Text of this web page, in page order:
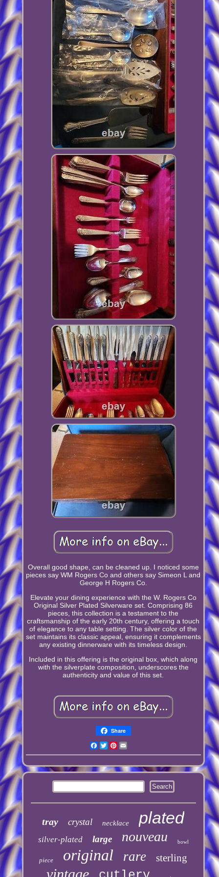
Overall good shape, can be cleaned up. I noticed some
pieces say WM Rogers Co and others say Simeon L and
George H Rogers Co.
Elevate your dining experience with the W. Rogers Co
Original Silver Plated Silverware set. Comprising 86
pieces, this collection is a testament to the
craftsmanship of the early 20th century, offering a touch
of elegance to any table setting. The silver color of the
set maintains its classic appeal, ensuring it complements
any existing dinnerware with its timeless design.
Included in this offering is the original box, which along
with the silverplate composition, underscores the
authenticity and value of this set.
Share
Facebook
TwitterPinterest
tray crystal necklace plated
silver-plated large nouveau bowl
piece original rare sterling
vintage